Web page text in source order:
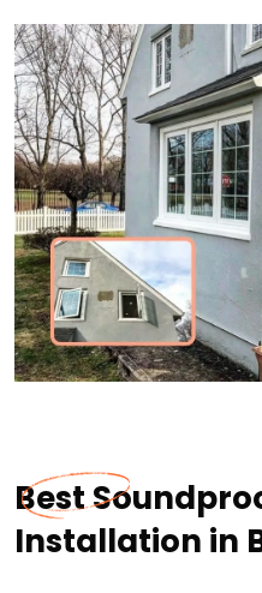
Best
Installation in